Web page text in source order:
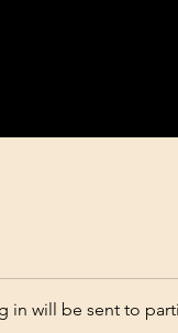
in will be sent to